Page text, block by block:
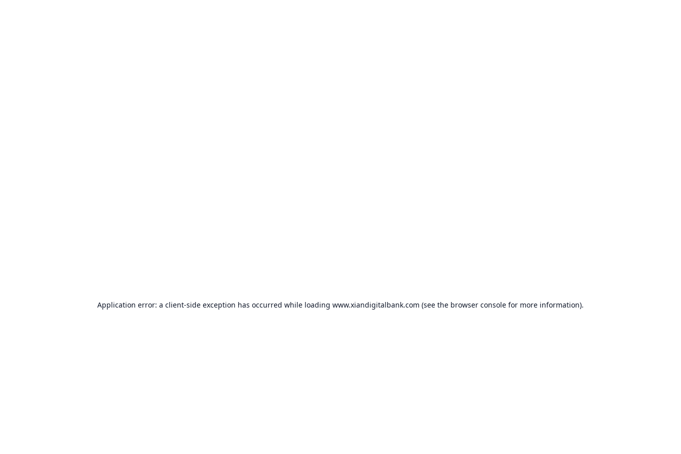
Application error: a client-side exception has occurred while loading www.xiandigitalbank.com (see the browser console for more information).